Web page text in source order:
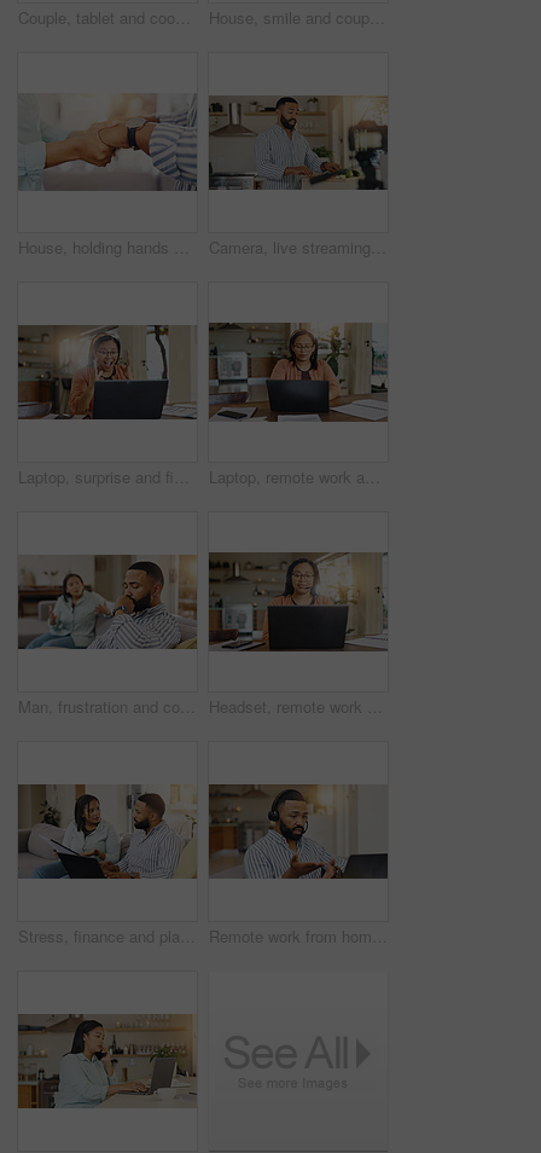
Couple, tablet and cooking recipe in home, cutting vegetables and online for meal instructions. People, website tutorial and organic ingredients for healthy salad, love and guidance with nutrition House, smile and couple with love, singing and happiness with break, bonding together and celebration. Playful, man and woman in kitchen, spoons or utensils microphone with music, marriage or karaoke
House, holding hands and couple with love, support and bonding together with comfort. Closeup, people and man with woman, empathy and affection with emotional healing, gratitude and kindness Camera, live streaming and man for cooking tutorial, cuisine and meal preparation in home kitchen. Culinary influencer, content creator and person with food, recipe or ingredients for social media
Laptop, surprise and finance with woman in kitchen for home loan approval, tax refund success and budget. Wow, winner and good news with person in house for purchase achievement and trading bonus Laptop, remote work and woman with documents for client consulting, tech support or customer service help. Agent, feedback and virtual assistant for hotline advice, server or faq for communication
Man, frustration and couple fighting in home, angry and argument on toxic relationship. People, divorce separation and dispute on marriage mistake or disaster in living room, drama and conflict Headset, remote work and woman speaking to client for contact us, tech support or customer service help. Agent, talking and virtual assistant for hotline advice, server or faq for call center
Stress, finance and planning with couple on sofa for debt solution, home loan application and budget expenses. Mortgage payment, emergency savings and inflation with man and woman for taxes and worry Remote work from home, video call and man with laptop, conversation and communication. Person, employee and freelancer with feedback, computer and proposal for creative project and talking with ideas